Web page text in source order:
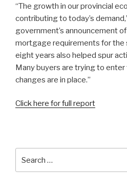
“The growth in our provincial
contributing to today’s
government’s announcement
mortgage requirements for the
eight years also helped spur
Many buyers are trying to
changes are in place.”
Click here for full report